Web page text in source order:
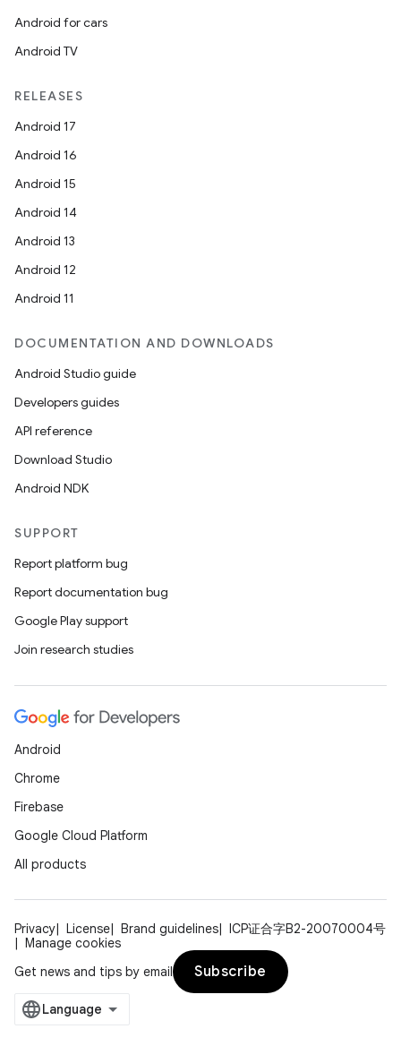
Android for cars
Android TV
RELEASES
Android 17
Android 16
Android 15
Android 14
Android 13
Android 12
Android 11
DOCUMENTATION AND DOWNLOADS
Android Studio guide
Developers guides
API reference
Download Studio
Android NDK
SUPPORT
Report platform bug
Report documentation bug
Google Play support
Join research studies
Android
Chrome
Firebase
Google Cloud Platform
All products
Privacy License Brand guidelines
ICP证合字B2-20070004号
Manage cookies
Get news and tips by email
Subscribe